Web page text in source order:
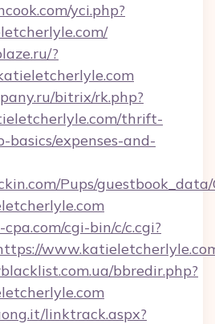
yci.php?
?
bitrix/rk.php?
thrift-
basics/expenses-and-
Pups/guestbook_data/
cgi-bin/c/c.cgi?
bbredir.php?
linktrack.aspx?